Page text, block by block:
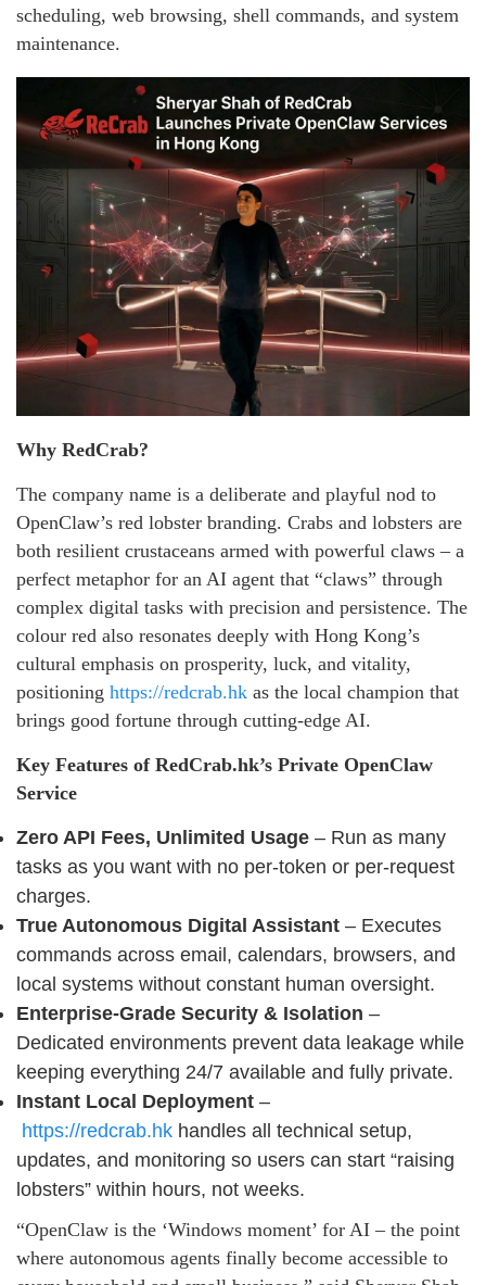
scheduling, web browsing, shell commands, and system
maintenance.
Why RedCrab?
The company name is a deliberate and playful nod to
OpenClaw’s red lobster branding. Crabs and lobsters are
both resilient crustaceans armed with powerful claws – a
perfect metaphor for an AI agent that “claws” through
complex digital tasks with precision and persistence. The
colour red also resonates deeply with Hong Kong’s
cultural emphasis on prosperity, luck, and vitality,
positioning https://redcrab.hk as the local champion that
brings good fortune through cutting-edge AI.
Key Features of RedCrab.hk’s Private OpenClaw
Service
Zero API Fees, Unlimited Usage – Run as many
tasks as you want with no per-token or per-request
charges.
True Autonomous Digital Assistant – Executes
commands across email, calendars, browsers, and
local systems without constant human oversight.
Enterprise-Grade Security & Isolation –
Dedicated environments prevent data leakage while
keeping everything 24/7 available and fully private.
Instant Local Deployment –
https://redcrab.hk handles all technical setup,
updates, and monitoring so users can start “raising
lobsters” within hours, not weeks.
“OpenClaw is the ‘Windows moment’ for AI – the point
where autonomous agents finally become accessible to